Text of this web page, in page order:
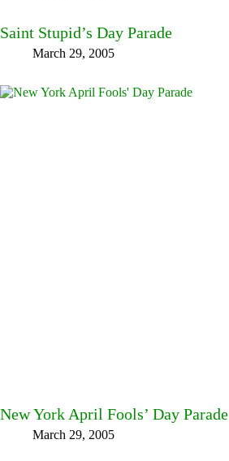
Saint Stupid’s Day Parade
March 29, 2005
New York April Fools’ Day Parade
March 29, 2005